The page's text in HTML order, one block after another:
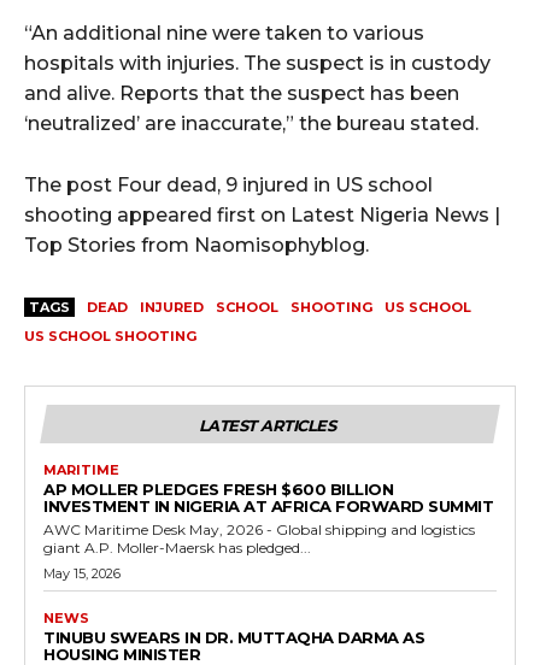
“An additional nine were taken to various
hospitals with injuries. The suspect is in custody
and alive. Reports that the suspect has been
‘neutralized’ are inaccurate,” the bureau stated.
The post Four dead, 9 injured in US school
shooting appeared first on Latest Nigeria News |
Top Stories from Naomisophyblog.
TAGS DEAD INJURED SCHOOL SHOOTING
US SCHOOL
US SCHOOL SHOOTING
LATEST ARTICLES
MARITIME
AP MOLLER PLEDGES FRESH $600 BILLION
INVESTMENT IN NIGERIA AT AFRICA FORWARD SUMMIT
AWC Maritime Desk May, 2026 - Global shipping and logistics
giant A.P. Moller-Maersk has pledged...
May 15, 2026
NEWS
TINUBU SWEARS IN DR. MUTTAQHA DARMA AS
HOUSING MINISTER